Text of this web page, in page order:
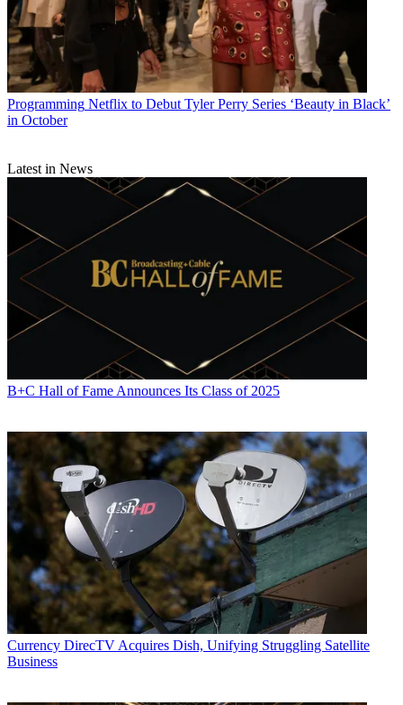
Programming Netflix to Debut Tyler Perry Series ‘Beauty in Black’
in October
Latest in News
B+C Hall of Fame Announces Its Class of 2025
Currency DirecTV Acquires Dish, Unifying Struggling Satellite
Business